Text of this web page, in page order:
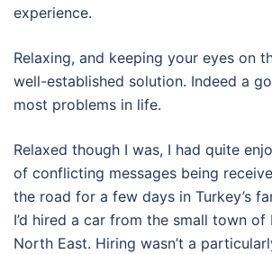
experience.
Relaxing, and keeping your eyes on
well-established solution. Indeed a
most problems in life.
Relaxed though I was, I had quite
of conflicting messages being
the road for a few days in Turkey’s
I’d hired a car from the small town of
North East. Hiring wasn’t a